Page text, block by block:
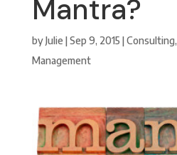
Mantra?
byJulie |Sep 9, 2015 |Consulting,
Management